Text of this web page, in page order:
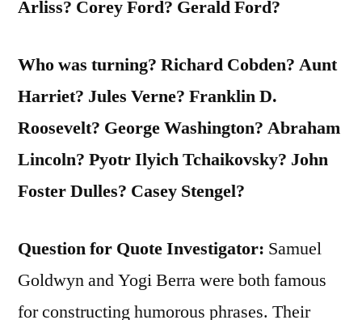
Arliss? Corey Ford? Gerald Ford?
Who was turning? Richard Cobden? Aunt
Harriet? Jules Verne? Franklin D.
Roosevelt? George Washington? Abraham
Lincoln? Pyotr Ilyich Tchaikovsky? John
Foster Dulles? Casey Stengel?
Question for Quote Investigator: Samuel
Goldwyn and Yogi Berra were both famous
for constructing humorous phrases. Their